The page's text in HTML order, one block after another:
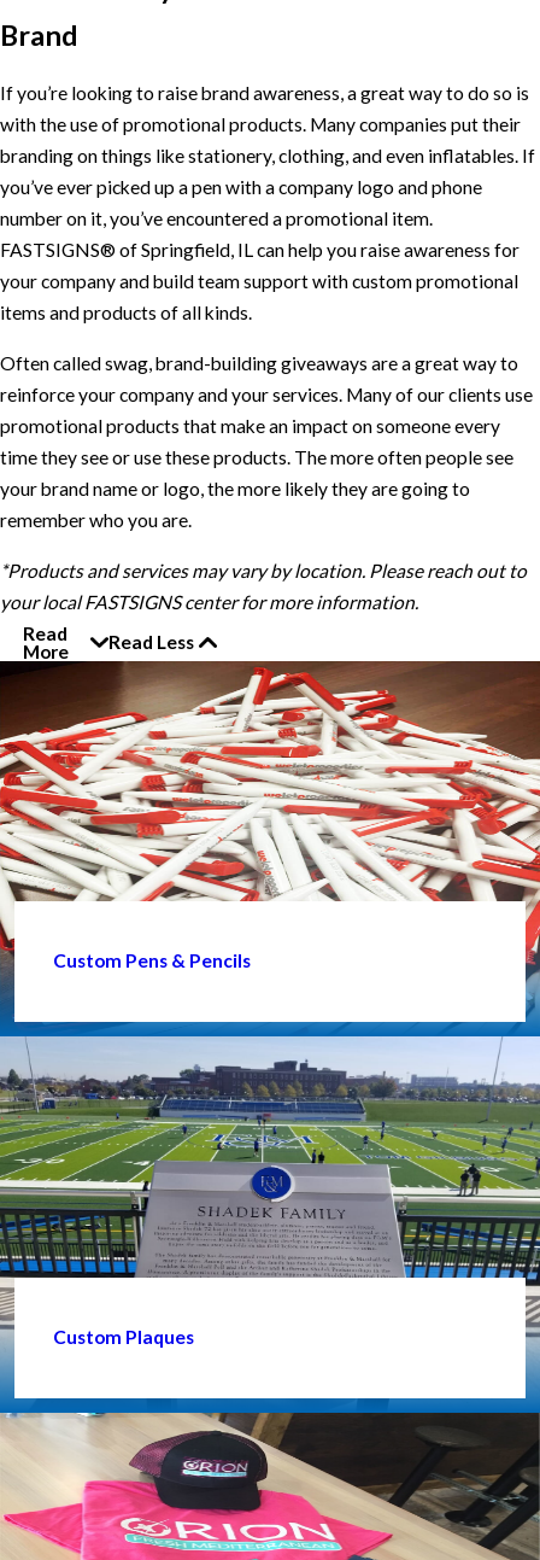
Brand
If you’re looking to raise brand awareness, a great way to do so is
with the use of promotional products. Many companies put their
branding on things like stationery, clothing, and even inflatables. If
you’ve ever picked up a pen with a company logo and phone
number on it, you’ve encountered a promotional item.
FASTSIGNS® of Springfield, IL can help you raise awareness for
your company and build team support with custom promotional
items and products of all kinds.
Often called swag, brand-building giveaways are a great way to
reinforce your company and your services. Many of our clients use
promotional products that make an impact on someone every
time they see or use these products. The more often people see
your brand name or logo, the more likely they are going to
remember who you are.
*Products and services may vary by location. Please reach out to
your local FASTSIGNS center for more information.
Read
More
Read Less
Custom Pens & Pencils
Custom Plaques